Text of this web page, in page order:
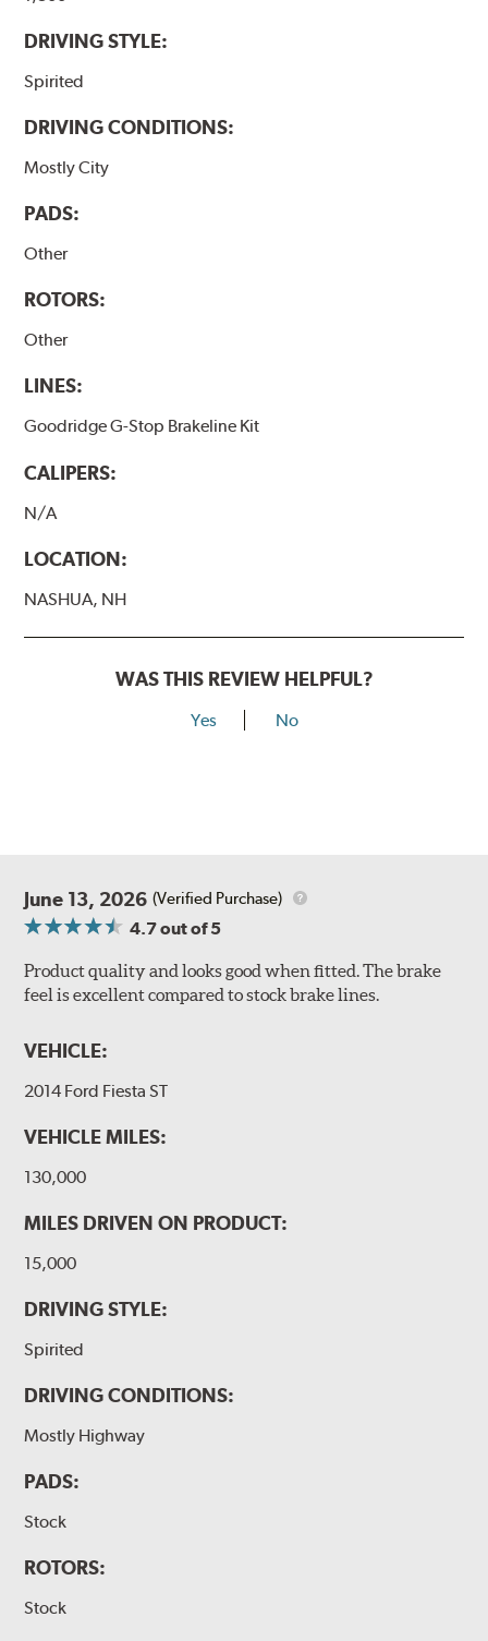
DRIVING STYLE:
Spirited
DRIVING CONDITIONS:
Mostly City
PADS:
Other
ROTORS:
Other
LINES:
Goodridge G-Stop Brakeline Kit
CALIPERS:
N/A
LOCATION:
NASHUA, NH
WAS THIS REVIEW HELPFUL?
Yes No
June 13, 2026 (Verified Purchase)
4.7out of 5
Product quality and looks good when fitted. The brake
feel is excellent compared to stock brake lines.
VEHICLE:
2014 Ford Fiesta ST
VEHICLE MILES:
130,000
MILES DRIVEN ON PRODUCT:
15,000
DRIVING STYLE:
Spirited
DRIVING CONDITIONS:
Mostly Highway
PADS:
Stock
ROTORS:
Stock